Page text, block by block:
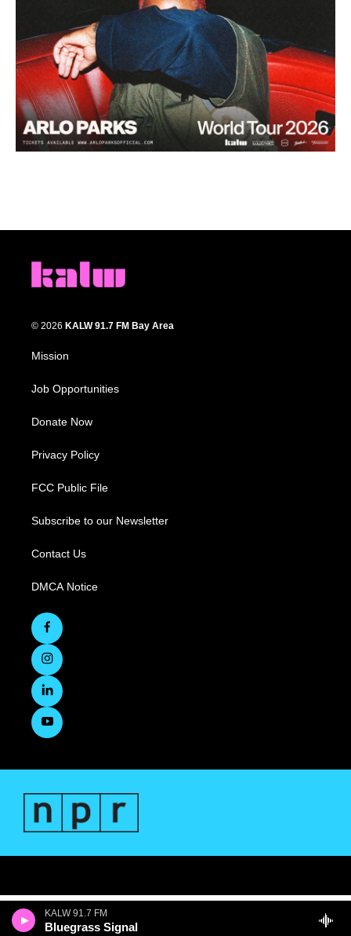
KALW 91.7 FM
Bluegrass Signal
© 2026 KALW 91.7 FM Bay Area
Mission
Job Opportunities
Donate Now
Privacy Policy
FCC Public File
Subscribe to our Newsletter
Contact Us
DMCA Notice